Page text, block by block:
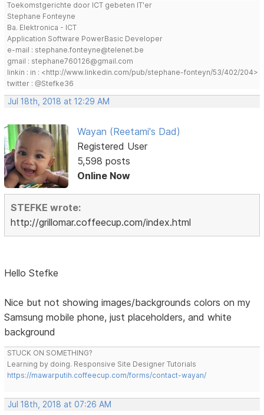
Toekomstgerichte door ICT gebeten IT'er
Stephane Fonteyne
Ba. Elektronica - ICT
Application Software PowerBasic Developer
e-mail : stephane.fonteyne@telenet.be
gmail : stephane760126@gmail.com
linkin : in : <http://www.linkedin.com/pub/stephane-fonteyn/53/402/204>
twitter : @Stefke36
Jul 18th, 2018 at 12:29 AM
Wayan (Reetami's Dad)
Registered User
5,598 posts
Online Now
STEFKE wrote:
http://grillomar.coffeecup.com/index.html
Hello Stefke
Nice but not showing images/backgrounds colors on my
Samsung mobile phone, just placeholders, and white
background
STUCK ON SOMETHING?
Learning by doing. Responsive Site Designer Tutorials
https://mawarputih.coffeecup.com/forms/contact-wayan/
Jul 18th, 2018 at 07:26 AM